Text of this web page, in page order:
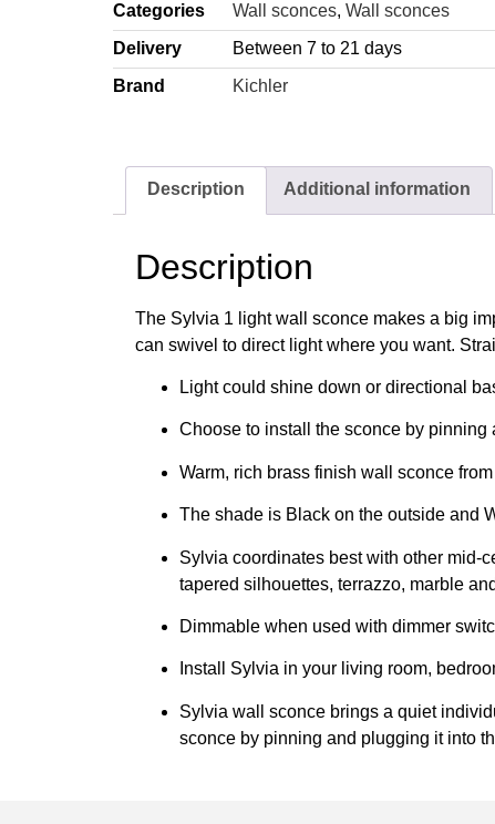
Categories
Wall sconces, Wall sconces
Delivery
Between 7 to 21 days
Brand
Kichler
Description Additional information
Description
The Sylvia 1 light wall sconce makes a big
can swivel to direct light where you want.
Light could shine down or directional
Choose to install the sconce by
Warm, rich brass finish wall sconce
The shade is Black on the outside and
Sylvia coordinates best with other mid-
tapered silhouettes, terrazzo, marble
Dimmable when used with dimmer
Install Sylvia in your living room,
Sylvia wall sconce brings a quiet
sconce by pinning and plugging it into